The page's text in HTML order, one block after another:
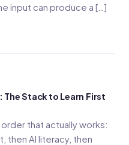
input can produce a […]
The Stack to Learn First
order that actually works:
then AI literacy, then